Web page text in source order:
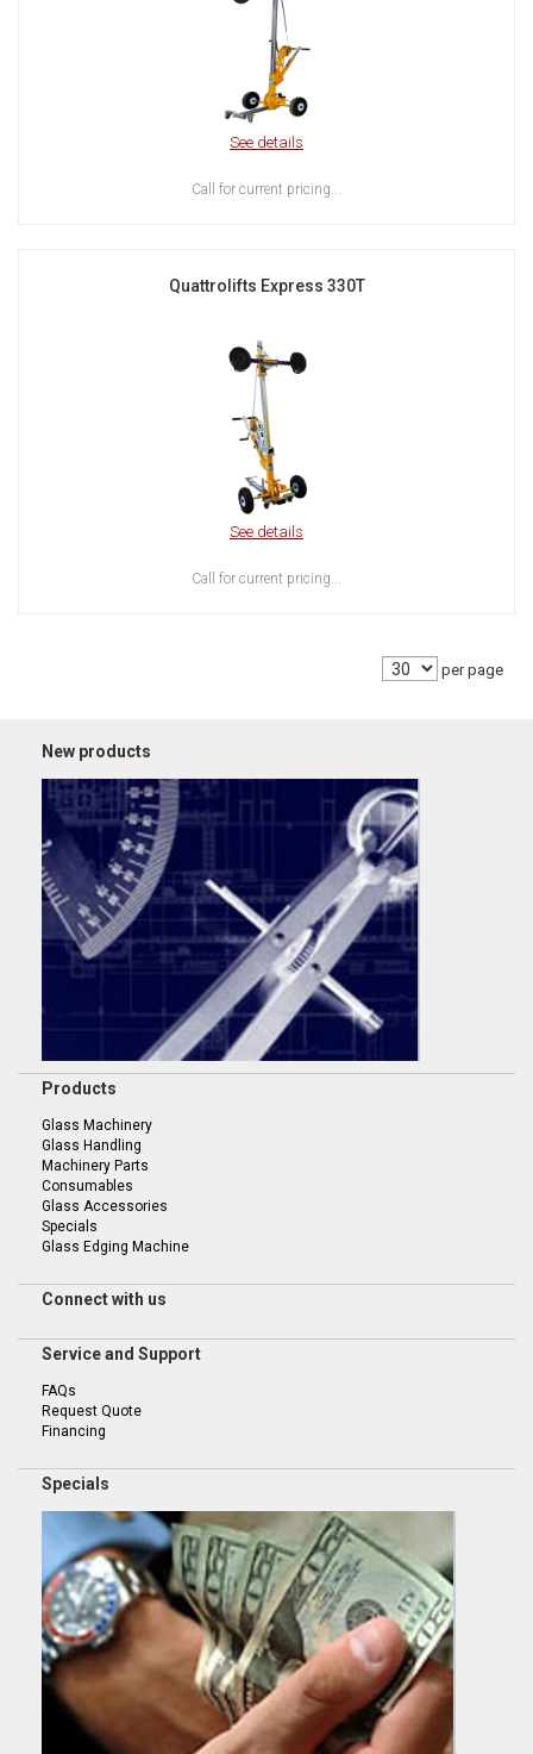
See details
Call for current pricing...
Quattrolifts Express 330T
See details
Call for current pricing...
per page
New products
Products
Glass Machinery
Glass Handling
Machinery Parts
Consumables
Glass Accessories
Specials
Glass Edging Machine
Connect with us
Service and Support
FAQs
Request Quote
Financing
Specials